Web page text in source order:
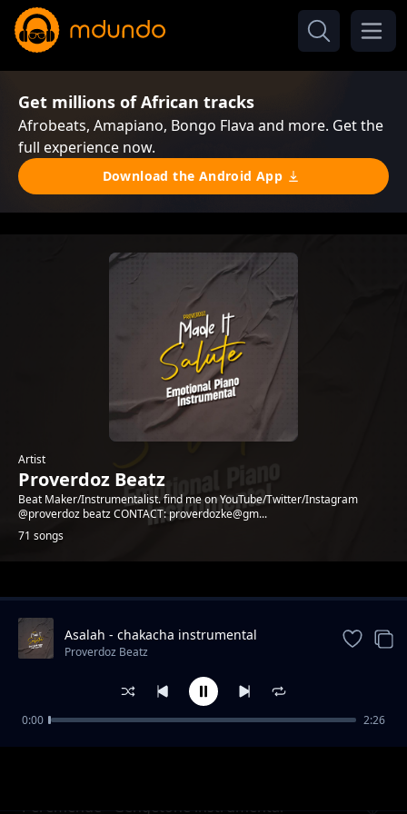
Get millions of African tracks
Afrobeats, Amapiano, Bongo Flava and more. Get the
full experience now.
Download the Android App
Artist
Proverdoz Beatz
Beat Maker/Instrumentalist. find me on YouTube/Twitter/Instagram
@proverdoz beatz CONTACT: proverdozke@gm...
71 songs
Trending
Peremende - Gengetone instrumental
Asalah - chakacha instrumental
[PROVERDOZBEATZ]
Proverdoz Beatz
0:00 2:26